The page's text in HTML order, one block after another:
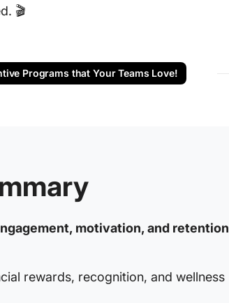
🎬
Programs that Your Teams Love!
motivation, and retention
rewards, recognition, and wellness